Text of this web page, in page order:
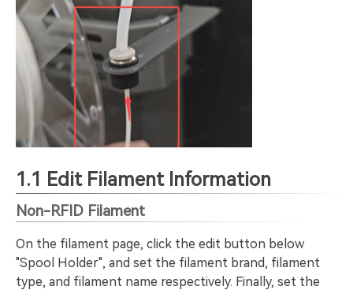
1.1 Edit Filament Information
Non-RFID Filament
On the filament page, click the edit button below
"Spool Holder", and set the filament brand, filament
type, and filament name respectively. Finally, set the